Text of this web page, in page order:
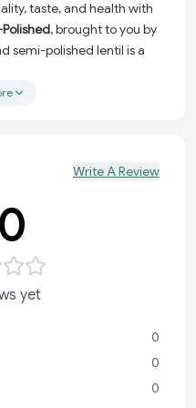
taste, and health with
, brought to you by
semi-polished lentil is a
you’re preparing
while enhancing its
of protein, fiber, and
a balanced diet.
dals, curries, stews, and
in every meal.
Write A Review
yet
0
0
0